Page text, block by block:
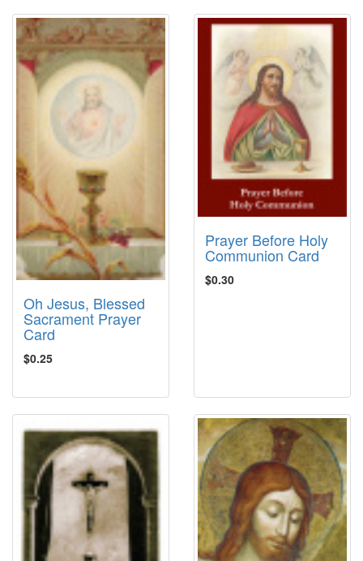
Oh Jesus, Blessed
Sacrament Prayer
Card
$0.25
Prayer Before Holy
Communion Card
$0.30